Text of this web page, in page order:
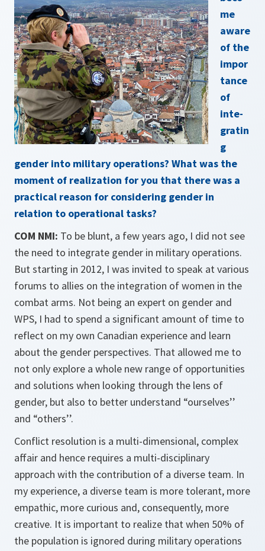
me
aware
of the
impor
tance
of
inte­
gratin
g
gender into military operations? What was the
moment of realization for you that there was a
practical reason for con­sidering gender in
relation to operational tasks?
COM NMI: To be blunt, a few years ago, I did not see
the need to integrate gender in military operations.
But starting in 2012, I was invited to speak at various
forums to allies on the integration of women in the
combat arms. Not being an expert on gender and
WPS, I had to spend a significant amount of time to
reflect on my own Canadian experience and learn
about the gender per­spectives. That allowed me to
not only explore a whole new range of opportunities
and solutions when looking through the lens of
gender, but also to better understand “ourselves’’
and “others’’.
Conflict resolution is a multi-dimensional, complex
affair and hence requires a multi-disciplinary
approach with the contribu­tion of a diverse team. In
my experience, a diverse team is more tolerant, more
empathic, more curious and, consequently, more
creative. It is important to realize that when 50% of
the population is ignored during military operations